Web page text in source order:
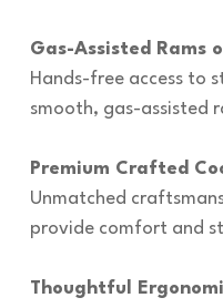
Gas-Assisted Rams
Hands-free access to
smooth, gas-assisted
Premium Crafted
Unmatched
provide comfort and
Thoughtful